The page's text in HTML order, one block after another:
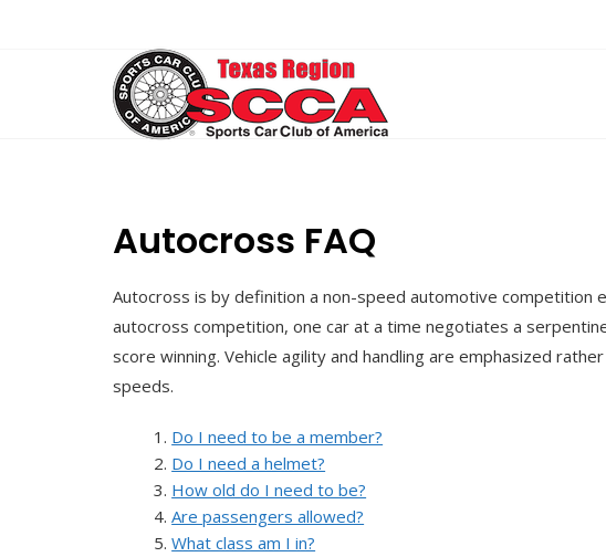
Autocross FAQ
Autocross is by definition a non-speed automotive competition
autocross competition, one car at a time negotiates a
score winning. Vehicle agility and handling are emphasized
speeds.
Do I need to be a member?
Do I need a helmet?
How old do I need to be?
Are passengers allowed?
What class am I in?